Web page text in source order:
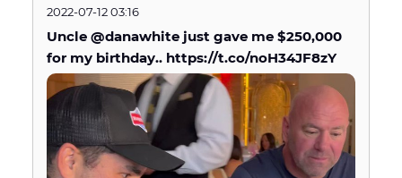
2022-07-12 03:16
Uncle @danawhite just gave me $250,000
for my birthday.. https://t.co/noH34JF8zY